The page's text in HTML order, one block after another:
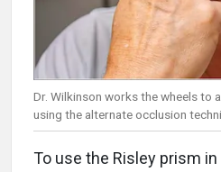
Dr. Wilkinson works the wheels to
using the alternate occlusion
To use the Risley prism